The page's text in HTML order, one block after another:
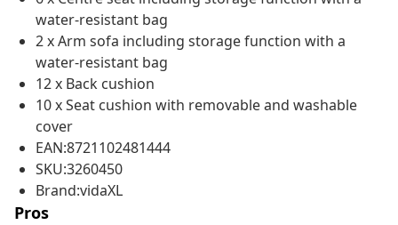
water-resistant bag
2 x Arm sofa including storage function with a
water-resistant bag
12 x Back cushion
10 x Seat cushion with removable and washable
cover
EAN:8721102481444
SKU:3260450
Brand:vidaXL
Pros